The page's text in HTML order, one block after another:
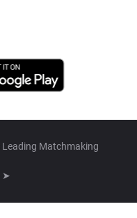
Matchmaking
➤